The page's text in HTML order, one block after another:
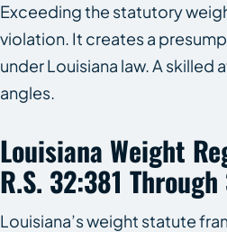
Exceeding the statutory
violation. It creates a
under Louisiana law. A
angles.
Louisiana Weight
R.S. 32:381
Louisiana’s weight statute